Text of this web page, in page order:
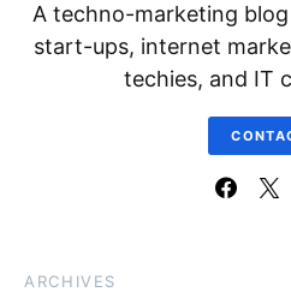
A techno-marketing
start-ups, internet
techies, and IT
ARCHIVES